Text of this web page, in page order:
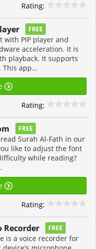
Rating:
FREE
with PIP player and
acceleration. It is
playback. It supports
app...
Rating:
FREE
Surah Al-Fath in our
like to adjust the font
while reading?
Rating:
Recorder FREE
is a voice recorder for